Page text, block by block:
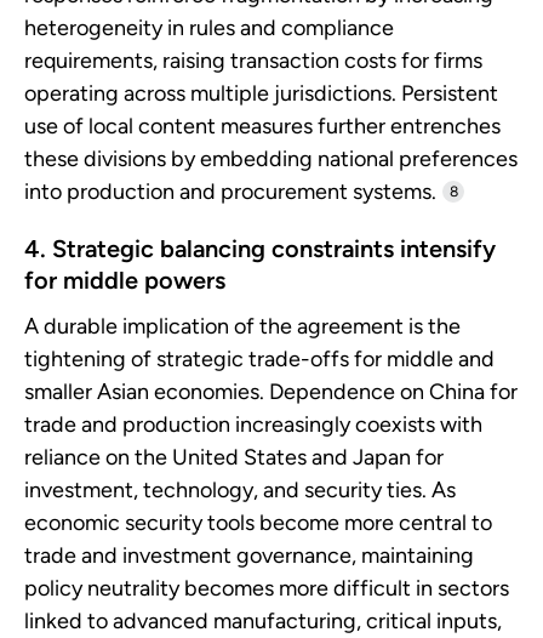
heterogeneity in rules and compliance
requirements, raising transaction costs for firms
operating across multiple jurisdictions. Persistent
use of local content measures further entrenches
these divisions by embedding national preferences
into production and procurement systems.
8
4. Strategic balancing constraints intensify
for middle powers
A durable implication of the agreement is the
tightening of strategic trade-offs for middle and
smaller Asian economies. Dependence on China for
trade and production increasingly coexists with
reliance on the United States and Japan for
investment, technology, and security ties. As
economic security tools become more central to
trade and investment governance, maintaining
policy neutrality becomes more difficult in sectors
linked to advanced manufacturing, critical inputs,